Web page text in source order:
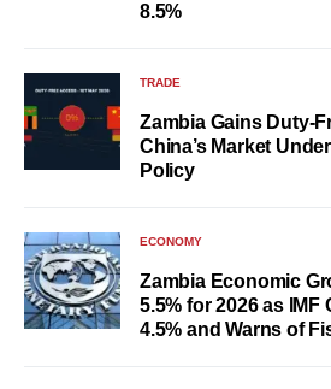
8.5%
TRADE
Zambia Gains Duty-
China’s Market
Policy
ECONOMY
Zambia Economic
5.5% for 2026 as
4.5% and Warns of